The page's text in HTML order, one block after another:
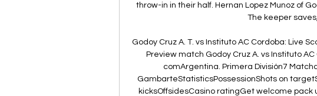
throw-in in their half. Hernan Lopez Munoz of
The keeper
Godoy Cruz A. T. vs Instituto AC Cordoba: Live
Preview match Godoy Cruz A. vs Instituto
comArgentina. Primera División7
GambarteStatisticsPossessionShots on
kicksOffsidesCasino ratingGet welcome pack